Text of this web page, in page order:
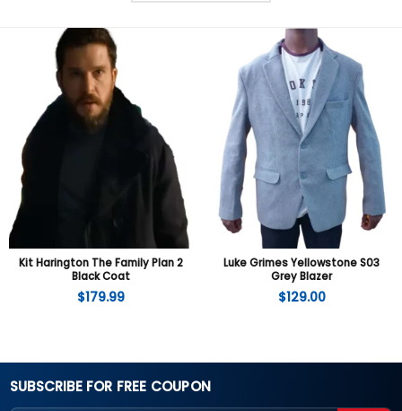
Kit Harington The Family Plan 2
Black Coat
$179.99
Luke Grimes Yellowstone S03
Grey Blazer
$129.00
SUBSCRIBE FOR FREE COUPON